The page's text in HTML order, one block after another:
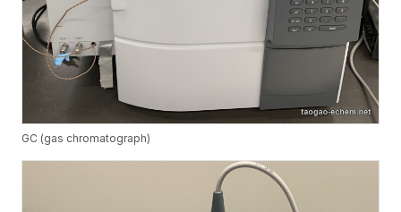
GC (gas chromatograph)